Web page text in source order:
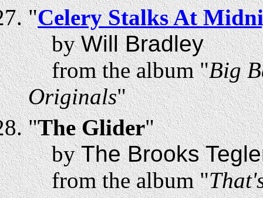
"Celery Stalks At
byWill Bradley
from the album "Big
Originals"
"The Glider"
byThe Brooks
from the album "